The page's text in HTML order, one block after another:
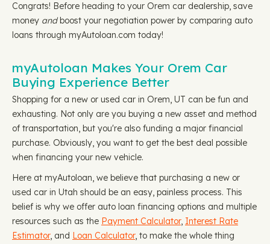
Congrats! Before heading to your Orem car dealership, save
money andboost your negotiation power by comparing auto
loans through myAutoloan.com today!
myAutoloan Makes Your Orem Car
Buying Experience Better
Shopping for a new or used car in Orem, UT can be fun and
exhausting. Not only are you buying a new asset and method
of transportation, but you're also funding a major financial
purchase. Obviously, you want to get the best deal possible
when financing your new vehicle.
Here at myAutoloan, we believe that purchasing a new or
used car in Utah should be an easy, painless process. This
belief is why we offer auto loan financing options and multiple
resources such as the Payment Calculator, Interest Rate
Estimator, and Loan Calculator, to make the whole thing